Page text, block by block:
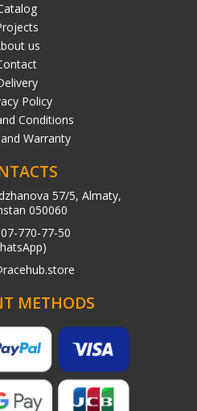
us
Policy
Conditions
Warranty
57/5, Almaty,
050060
770-77-50
METHODS